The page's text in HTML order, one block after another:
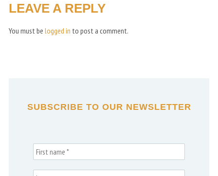
LEAVE A REPLY
You must be logged in to post a comment.
SUBSCRIBE TO OUR NEWSLETTER